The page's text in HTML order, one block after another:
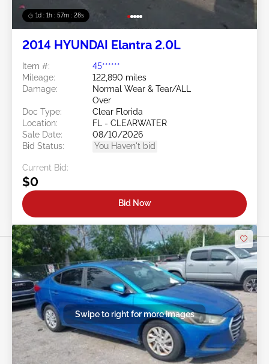
1d : 1h : 57m : 25s
2014 HYUNDAI Elantra 2.0L
Item #:
45******
Mileage:
122,890 miles
Damage:
Normal Wear & Tear/ALL
Over
Doc Type:
Clear Florida
Location:
FL - CLEARWATER
Sale Date:
08/10/2026
Bid Status:
You Haven't bid
Current Bid:
$0
Bid Now
Swipe to right for more images